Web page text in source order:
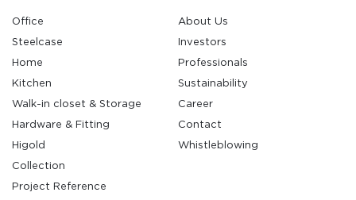
Office
Steelcase
Home
Kitchen
Walk-in closet & Storage
Hardware & Fitting
Higold
Collection
Project Reference
About Us
Investors
Professionals
Sustainability
Career
Contact
Whistleblowing